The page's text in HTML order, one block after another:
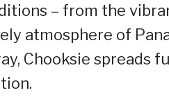
– from the
atmosphere of
Chooksie spreads